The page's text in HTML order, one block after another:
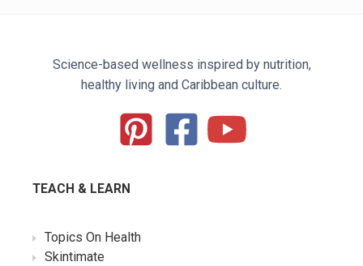
Science-based wellness inspired by nutrition,
healthy living and Caribbean culture.
TEACH & LEARN
Topics On Health
Skintimate